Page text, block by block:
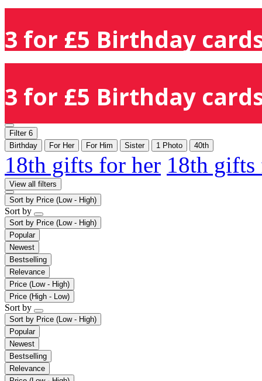
3 for £5 Birthday
3 for £5 Birthday
Filter 6
Birthday
For Her For Him Sister 1 Photo 40th
18th gifts for her 18th
View all filters
Sort by Price (Low - High)
Sort by
Sort by Price (Low - High)
Popular
Newest
Bestselling
Relevance
Price (Low - High)
Price (High - Low)
Sort by
Sort by Price (Low - High)
Popular
Newest
Bestselling
Relevance